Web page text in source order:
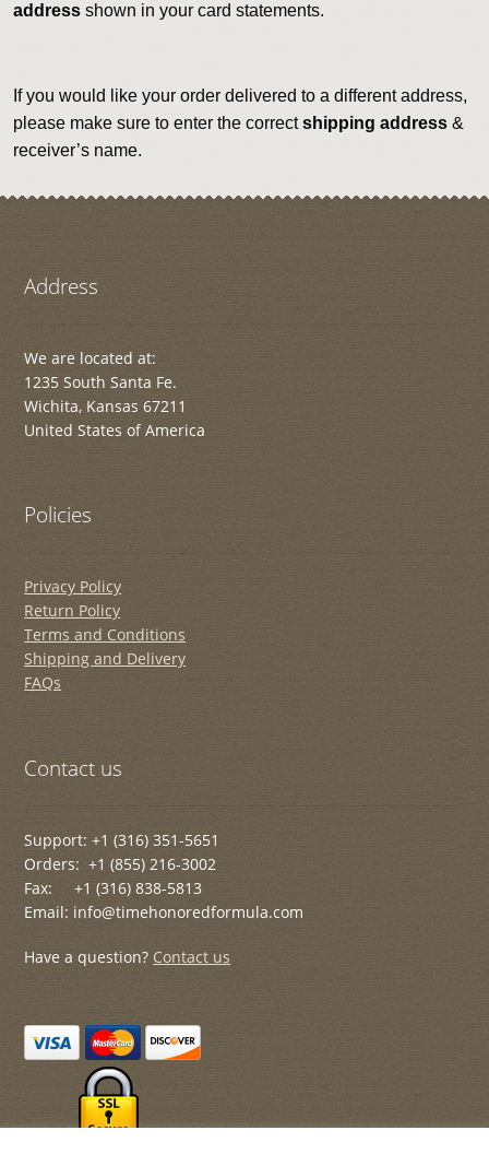
addressshown in your card statements.
If you would like your order delivered to a different address,
please make sure to enter the correctshipping address&
receiver’s name.
Address
We are located at:
1235 South Santa Fe.
Wichita, Kansas 67211
United States of America
Policies
Privacy Policy
Return Policy
Terms and Conditions
Shipping and Delivery
FAQs
Contact us
Support: +1 (316) 351-5651
Orders: +1 (855) 216-3002
Fax: +1 (316) 838-5813
Email: info@timehonoredformula.com
Have a question? Contact us